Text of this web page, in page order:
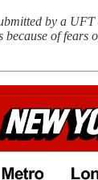
by a UFT
because of fears